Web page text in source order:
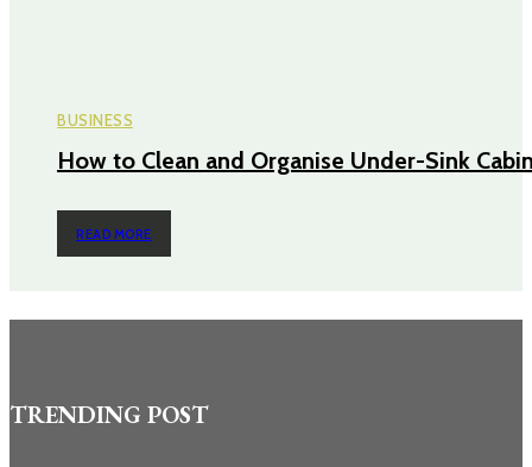
BUSINESS
How to Clean and Organise Under-Sink
READ MORE
TRENDING POST